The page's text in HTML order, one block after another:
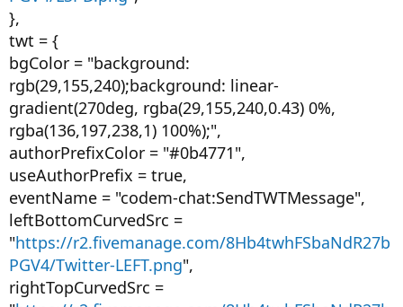
},
twt = {
bgColor = "background:
rgb(29,155,240);background: linear-
gradient(270deg, rgba(29,155,240,0.43) 0%,
rgba(136,197,238,1) 100%);",
authorPrefixColor = "#0b4771",
useAuthorPrefix = true,
eventName = "codem-chat:SendTWTMessage",
leftBottomCurvedSrc =
"https://r2.fivemanage.com/8Hb4twhFSbaNdR27b
PGV4/Twitter-LEFT.png",
rightTopCurvedSrc =